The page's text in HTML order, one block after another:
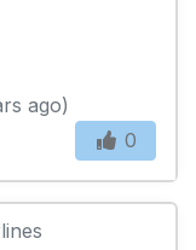
ago)
0